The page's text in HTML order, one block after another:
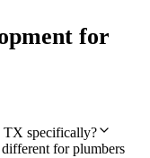
for
specifically?
for plumbers